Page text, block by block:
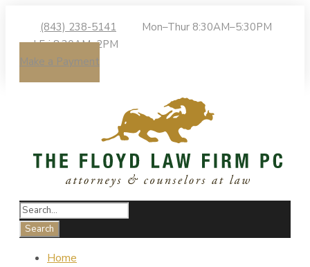
(843) 238-5141
Mon–Thur 8:30AM–5:30PM
| Fri 8:30AM–2PM
Make a Payment
Home